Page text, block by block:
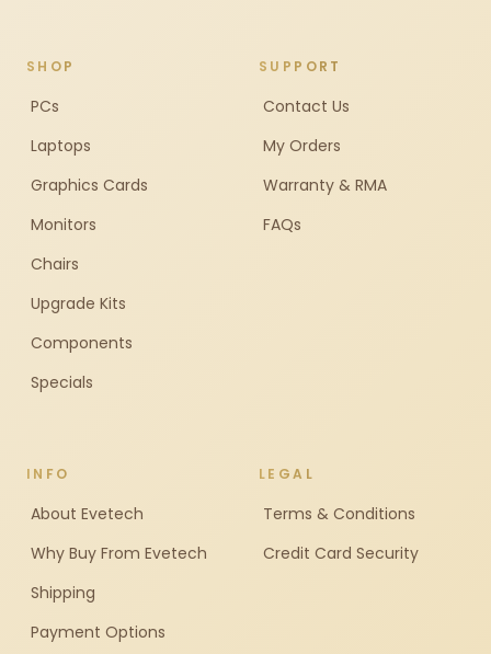
SHOP
PCs
Laptops
Graphics Cards
Monitors
Chairs
Upgrade Kits
Components
Specials
SUPPORT
Contact Us
My Orders
Warranty & RMA
FAQs
INFO
About Evetech
Why Buy From Evetech
Shipping
Payment Options
LEGAL
Terms & Conditions
Credit Card Security